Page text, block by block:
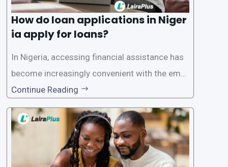
How do loan applications in Niger
ia apply for loans?
In Nigeria, accessing financial assistance has
become increasingly convenient with the emer
gence of loan apps like LairaPlus. These platfo
rms offer individuals a streamlined and acces
sible way to apply for loans, eliminating the ne
ed for lengthy paperwork and tedious process
Continue Reading